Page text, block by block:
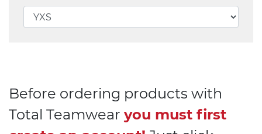
Before ordering products with
Total Teamwear you must first